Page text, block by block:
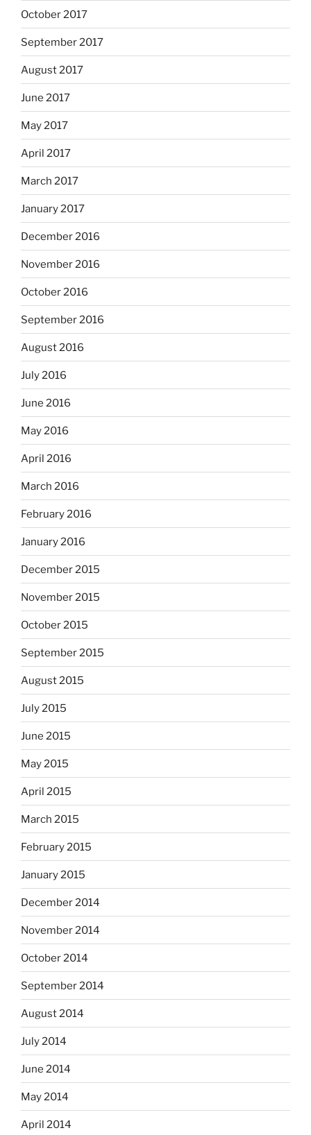
October 2017
September 2017
August 2017
June 2017
May 2017
April 2017
March 2017
January 2017
December 2016
November 2016
October 2016
September 2016
August 2016
July 2016
June 2016
May 2016
April 2016
March 2016
February 2016
January 2016
December 2015
November 2015
October 2015
September 2015
August 2015
July 2015
June 2015
May 2015
April 2015
March 2015
February 2015
January 2015
December 2014
November 2014
October 2014
September 2014
August 2014
July 2014
June 2014
May 2014
April 2014